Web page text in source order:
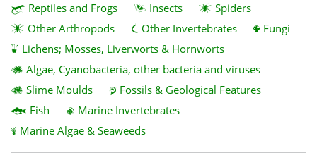
Reptiles and Frogs
Insects
Spiders
Other Arthropods
Other Invertebrates
Fungi
Lichens; Mosses, Liverworts & Hornworts
Algae, Cyanobacteria, other bacteria and viruses
Slime Moulds
Fossils & Geological Features
Fish
Marine Invertebrates
Marine Algae & Seaweeds